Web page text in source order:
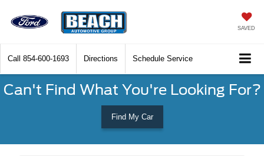
SAVED
Call 854-600-1693 Directions Schedule Service
Can't Find What You're Looking For?
Find My Car